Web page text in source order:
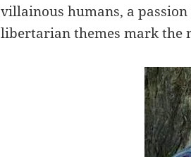
villainous humans, a
libertarian themes mark the